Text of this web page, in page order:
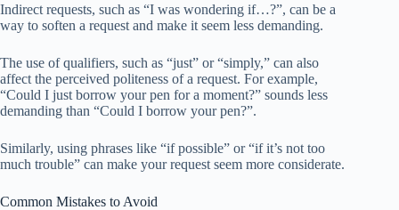
Indirect requests, such as “I was wondering if…?”, can be a
way to soften a request and make it seem less demanding.
The use of qualifiers, such as “just” or “simply,” can also
affect the perceived politeness of a request. For example,
“Could I just borrow your pen for a moment?” sounds less
demanding than “Could I borrow your pen?”.
Similarly, using phrases like “if possible” or “if it’s not too
much trouble” can make your request seem more considerate.
Common Mistakes to Avoid